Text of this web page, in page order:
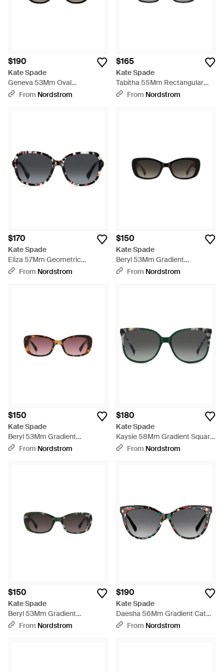
$190
Kate Spade
Geneva 53Mm Oval
Sunglasses - Black
From Nordstrom
$165
Kate Spade
Tabitha 55Mm Rectangular
Sunglasses - Black
From Nordstrom
$170
Kate Spade
Eliza 57Mm Geometric
Sunglasses - Black
From Nordstrom
$150
Kate Spade
Beryl 53Mm Gradient
Rectangular Sunglasses -
From Nordstrom
$150
Kate Spade
Beryl 53Mm Gradient
Rectangular Sunglasses -
From Nordstrom
$180
Kate Spade
Kaysie 58Mm Gradient Square
Sunglasses - Gray
From Nordstrom
$150
Kate Spade
Beryl 53Mm Gradient
Rectangular Sunglasses -
From Nordstrom
$190
Kate Spade
Daesha 56Mm Gradient Cat
Eye Sunglasses - Gray
From Nordstrom